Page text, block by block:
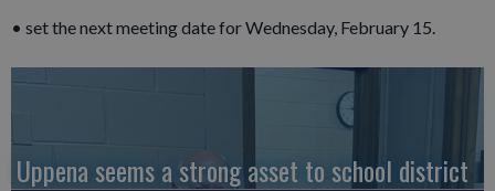
• set the next meeting date for Wednesday, February 15.
Uppena seems a strong asset to school district